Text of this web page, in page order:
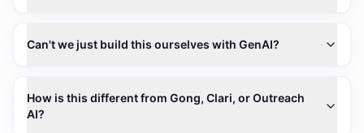
Can't we just build this ourselves with GenAI?
How is this different from Gong, Clari, or Outreach
AI?